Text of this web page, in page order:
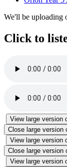
We'll be uploading
Click to
View large version
Close large version
View large version
Close large version
View large version